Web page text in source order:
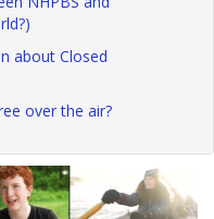
about Closed
over the air?